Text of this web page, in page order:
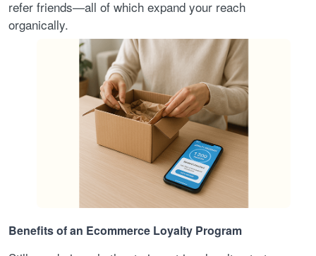
refer friends—all of which expand your reach
organically.
Benefits of an Ecommerce Loyalty Program